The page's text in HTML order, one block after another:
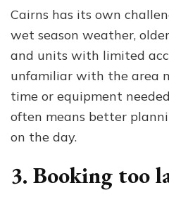
Cairns has its own
wet season weather,
and units with limited
unfamiliar with the area
time or equipment
often means better
on the day.
3. Booking too